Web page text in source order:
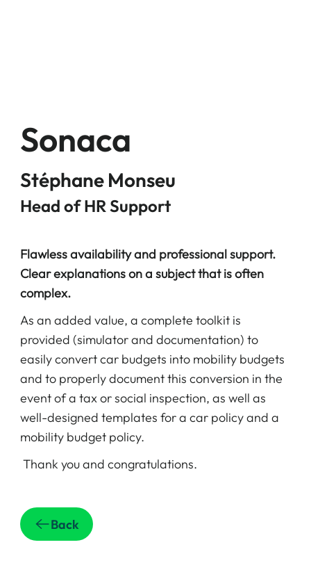
Sonaca
Stéphane Monseu
Head of HR Support
Flawless availability and professional support.
Clear explanations on a subject that is often
complex.
As an added value, a complete toolkit is
provided (simulator and documentation) to
easily convert car budgets into mobility budgets
and to properly document this conversion in the
event of a tax or social inspection, as well as
well-designed templates for a car policy and a
mobility budget policy.
Thank you and congratulations.
Back